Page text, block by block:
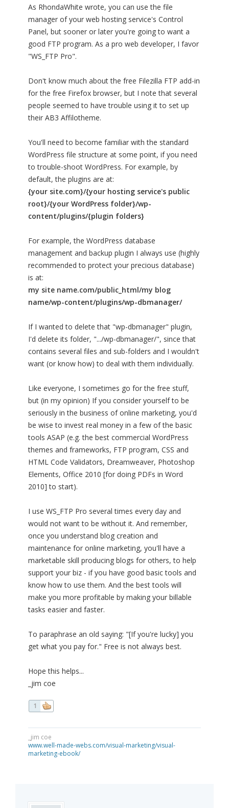
As RhondaWhite wrote, you can use the file
manager of your web hosting service's Control
Panel, but sooner or later you're going to want a
good FTP program. As a pro web developer, I favor
"WS_FTP Pro".
Don't know much about the free Filezilla FTP add-in
for the free Firefox browser, but I note that several
people seemed to have trouble using it to set up
their AB3 Affilotheme.
You'll need to become familiar with the standard
WordPress file structure at some point, if you need
to trouble-shoot WordPress. For example, by
default, the plugins are at:
{your site.com}/{your hosting service's public
root}/{your WordPress folder}/wp-
content/plugins/{plugin folders}
For example, the WordPress database
management and backup plugin I always use (highly
recommended to protect your precious database)
is at:
my site name.com/public_html/my blog
name/wp-content/plugins/wp-dbmanager/
If I wanted to delete that "wp-dbmanager" plugin,
I'd delete its folder, ".../wp-dbmanager/", since that
contains several files and sub-folders and I wouldn't
want (or know how) to deal with them individually.
Like everyone, I sometimes go for the free stuff,
but (in my opinion) If you consider yourself to be
seriously in the business of online marketing, you'd
be wise to invest real money in a few of the basic
tools ASAP (e.g. the best commercial WordPress
themes and frameworks, FTP program, CSS and
HTML Code Validators, Dreamweaver, Photoshop
Elements, Office 2010 [for doing PDFs in Word
2010] to start).
I use WS_FTP Pro several times every day and
would not want to be without it. And remember,
once you understand blog creation and
maintenance for online marketing, you'll have a
marketable skill producing blogs for others, to help
support your biz - if you have good basic tools and
know how to use them. And the best tools will
make you more profitable by making your billable
tasks easier and faster.
To paraphrase an old saying: "[If you're lucky] you
get what you pay for." Free is not always best.
Hope this helps...
_jim coe
1
_jim coe
www.well-made-webs.com/visual-marketing/visual-
marketing-ebook/